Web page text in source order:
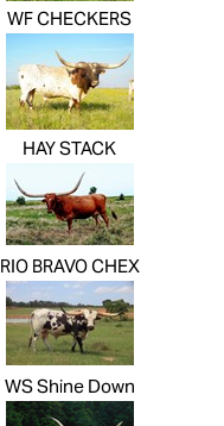
WF CHECKERS
HAY STACK
RIO BRAVO CHEX
WS Shine Down